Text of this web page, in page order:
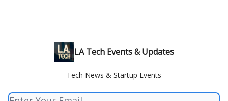
LA Tech Events & Updates
Tech News & Startup Events